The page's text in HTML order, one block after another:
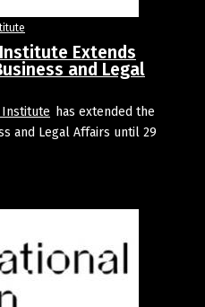
Extends
and Legal
has extended the
and Legal Affairs until 29